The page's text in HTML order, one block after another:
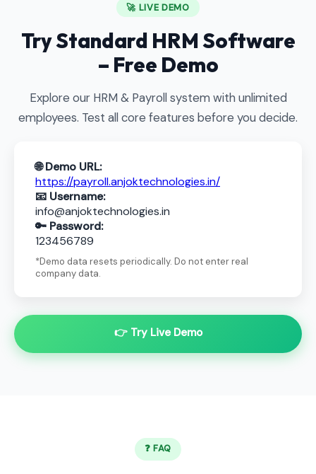
🚀 LIVE DEMO
Try Standard HRM Software
– Free Demo
Explore our HRM & Payroll system with unlimited
employees. Test all core features before you decide.
🌐 Demo URL:
https://payroll.anjoktechnologies.in/
📧 Username:
info@anjoktechnologies.in
🔑 Password:
123456789
*Demo data resets periodically. Do not enter real
company data.
👉 Try Live Demo
❓ FAQ